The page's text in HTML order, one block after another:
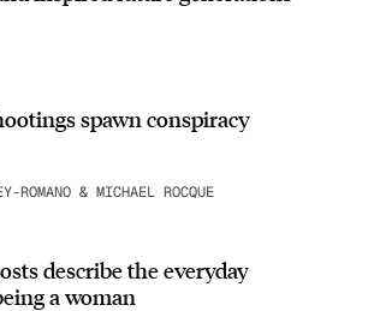
spawn conspiracy
ROMANO & MICHAEL ROCQUE
describe the everyday
a woman